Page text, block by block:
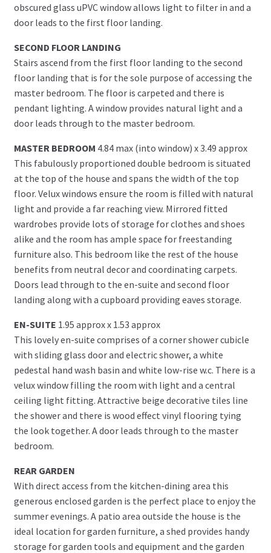
obscured glass uPVC window allows light to filter in and a
door leads to the first floor landing.
SECOND FLOOR LANDING
Stairs ascend from the first floor landing to the second
floor landing that is for the sole purpose of accessing the
master bedroom. The floor is carpeted and there is
pendant lighting. A window provides natural light and a
door leads through to the master bedroom.
MASTER BEDROOM 4.84 max (into window) x 3.49 approx
This fabulously proportioned double bedroom is situated
at the top of the house and spans the width of the top
floor. Velux windows ensure the room is filled with natural
light and provide a far reaching view. Mirrored fitted
wardrobes provide lots of storage for clothes and shoes
alike and the room has ample space for freestanding
furniture also. This bedroom like the rest of the house
benefits from neutral decor and coordinating carpets.
Doors lead through to the en-suite and second floor
landing along with a cupboard providing eaves storage.
EN-SUITE 1.95 approx x 1.53 approx
This lovely en-suite comprises of a corner shower cubicle
with sliding glass door and electric shower, a white
pedestal hand wash basin and white low-rise w.c. There is a
velux window filling the room with light and a central
ceiling light fitting. Attractive beige decorative tiles line
the shower and there is wood effect vinyl flooring tying
the look together. A door leads through to the master
bedroom.
REAR GARDEN
With direct access from the kitchen-dining area this
generous enclosed garden is the perfect place to enjoy the
summer evenings. A patio area outside the house is the
ideal location for garden furniture, a shed provides handy
storage for garden tools and equipment and the garden